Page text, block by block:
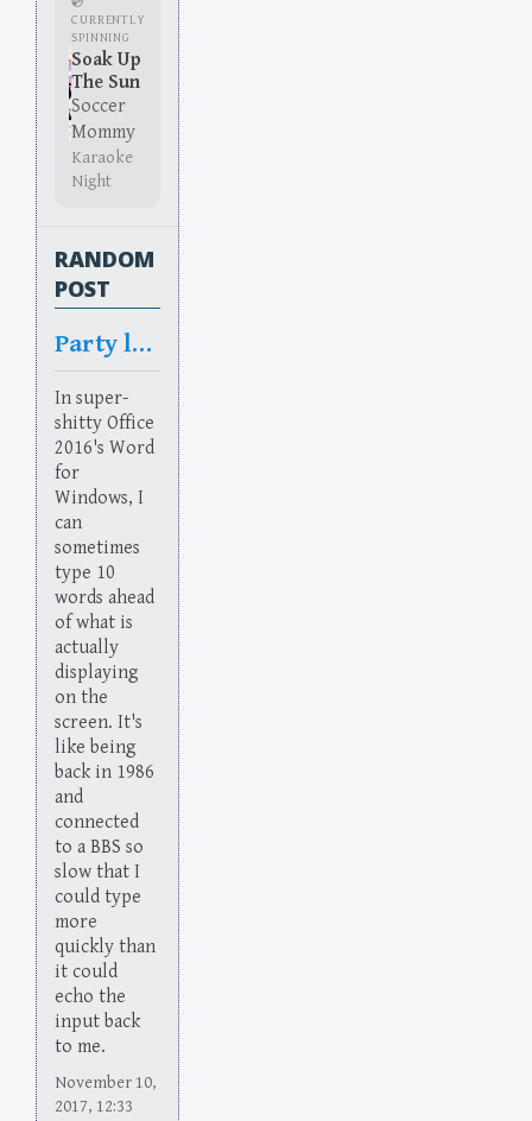
CURRENTLY
SPINNING
Soak Up
The Sun
Soccer
Mommy
Karaoke
Night
RANDOM
POST
Party like it’s 1986
In super-
shitty Office
2016's Word
for
Windows, I
can
sometimes
type 10
words ahead
of what is
actually
displaying
on the
screen. It's
like being
back in 1986
and
connected
to a BBS so
slow that I
could type
more
quickly than
it could
echo the
input back
to me.
November 10,
2017, 12:33